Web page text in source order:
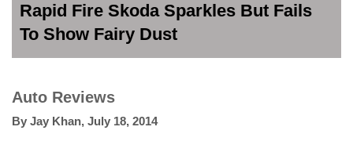
Rapid Fire Skoda Sparkles But Fails
To Show Fairy Dust
Auto Reviews
By Jay Khan, July 18, 2014